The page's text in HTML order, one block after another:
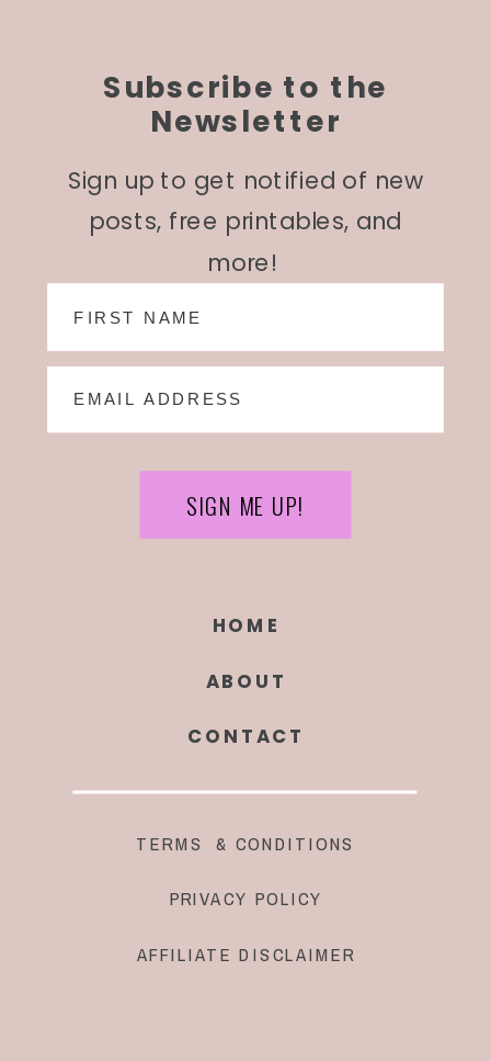
TERMS & CONDITIONS
CONTACT
ABOUT
HOME
SIGN ME UP!
AFFILIATE DISCLAIMER
PRIVACY POLICY
Subscribe to the
Newsletter
Sign up to get notified of new
posts, free printables, and
more!